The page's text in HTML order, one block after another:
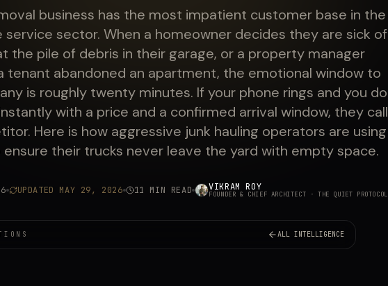
business has the most impatient customer base in the
service sector. When a homeowner decides they are sick of
the pile of debris in their garage, or a property manager
tenant abandoned an apartment, the emotional window to
is roughly twenty minutes. If your phone rings and you do
with a price and a confirmed arrival window, they call
Here is how aggressive junk hauling operators are using
ensure their trucks never leave the yard with empty space.
UPDATED MAY 29, 2026 11 MIN READ VIKRAM ROY
FOUNDER & CHIEF ARCHITECT · THE QUIET PROTOCOL
ALL INTELLIGENCE